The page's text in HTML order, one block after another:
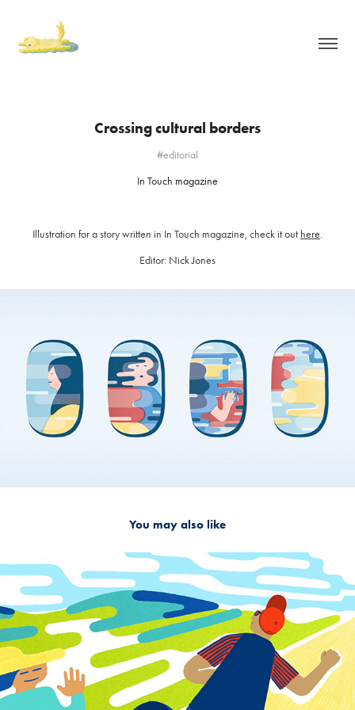
Crossing cultural borders
#editorial
In Touch magazine
Illustration for a story written in In Touch magazine, check it out here.
Editor: Nick Jones
You may also like